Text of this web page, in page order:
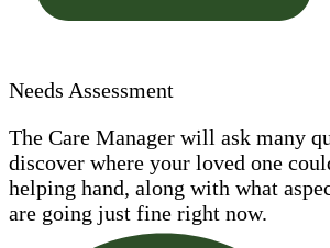
Needs Assessment
The Care Manager will ask many
discover where your loved one
helping hand, along with what
are going just fine right now.